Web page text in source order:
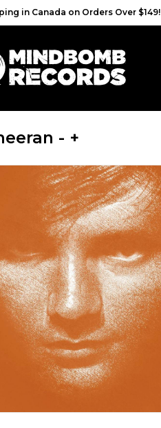
in Canada on Orders Over $149!
- +